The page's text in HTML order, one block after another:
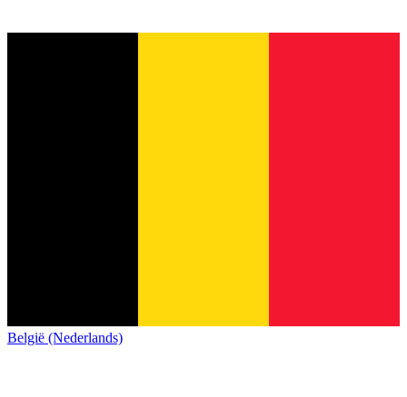
België (Nederlands)